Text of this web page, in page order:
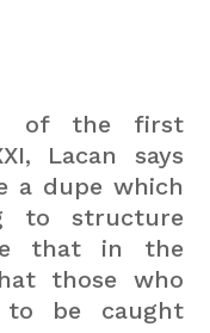
of the first
Lacan says
a dupe which
to structure
that in the
those who
be caught